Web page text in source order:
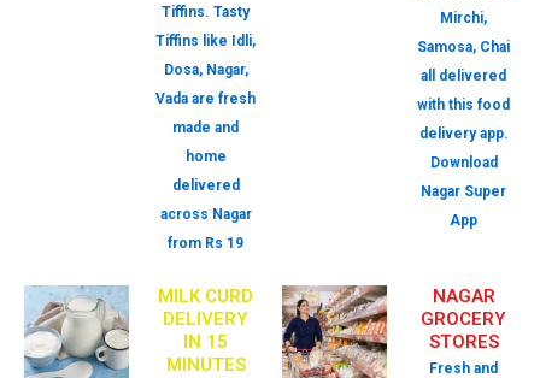
Tiffins. Tasty
Tiffins like Idli,
Dosa, Nagar,
Vada are fresh
made and
home
delivered
across Nagar
from Rs 19
Mirchi,
Samosa, Chai
all delivered
with this food
delivery app.
Download
Nagar Super
App
MILK CURD
DELIVERY
IN 15
MINUTES
NAGAR
GROCERY
STORES
Fresh and